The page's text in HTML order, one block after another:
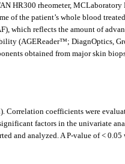
HR300 rheometer,
of the patient’s whole blood
which reflects the amount of
(AGEReader™; DiagnOptics,
obtained from major skin
coefficients were
factors in the univariate
and analyzed. A P-value of <